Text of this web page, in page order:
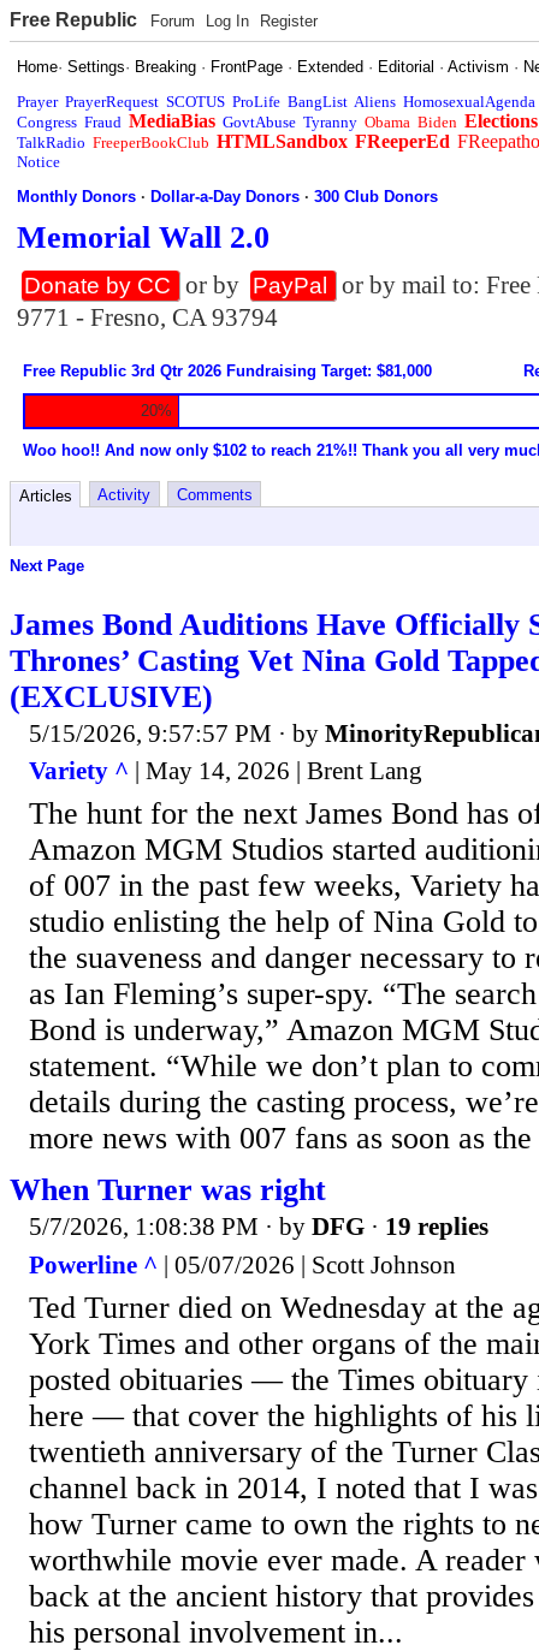
Free Republic Forum Log In Register
Home·Settings· Breaking · FrontPage · Extended · Editorial ·Activism ·
Prayer PrayerRequest SCOTUS ProLife BangList Aliens HomosexualAgenda
Congress Fraud MediaBias GovtAbuse Tyranny Obama Biden Elections
TalkRadio FreeperBookClub HTMLSandbox FReeperEd
Notice
Monthly Donors ·Dollar-a-Day Donors ·300 Club Donors
Memorial Wall 2.0
Donate by CC or by PayPal
or by mail to:
9771 - Fresno, CA 93794
Free Republic 3rd Qtr 2026 Fundraising Target: $81,000
20%
Woo hoo!! And now only $102 to reach 21%!! Thank you all very
Articles Activity Comments
Next Page
James Bond Auditions Have Officially
Thrones’ Casting Vet Nina Gold
(EXCLUSIVE)
5/15/2026, 9:57:57 PM · by
Variety ^ | May 14, 2026 | Brent Lang
The hunt for the next James Bond has
Amazon MGM Studios started
of 007 in the past few weeks, Variety
studio enlisting the help of Nina Gold
the suaveness and danger necessary to
as Ian Fleming’s super-spy. “The
Bond is underway,” Amazon MGM
statement. “While we don’t plan to
details during the casting process,
more news with 007 fans as soon as
When Turner was right
5/7/2026, 1:08:38 PM · by DFG · 19 replies
Powerline ^ | 05/07/2026 | Scott Johnson
Ted Turner died on Wednesday at the
York Times and other organs of the
posted obituaries — the Times obituary
here — that cover the highlights of his
twentieth anniversary of the Turner
channel back in 2014, I noted that I
how Turner came to own the rights to
worthwhile movie ever made. A
back at the ancient history that
his personal involvement in...